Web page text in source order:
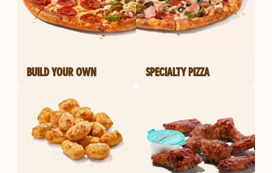
BUILD YOUR OWN SPECIALTY PIZZA